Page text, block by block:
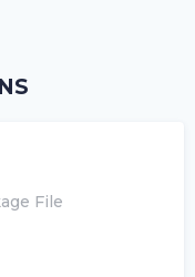
File